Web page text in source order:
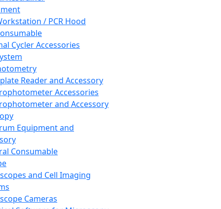
/ PCR Hood
Cycler Accessories
Reader and Accessory
Accessories
and Accessory
Equipment and
Consumable
and Cell Imaging
Cameras